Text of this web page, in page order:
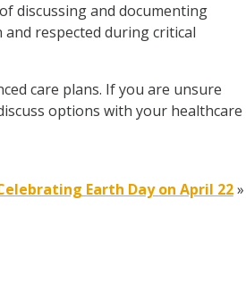
discussing and documenting
respected during critical
care plans. If you are unsure
options with your healthcare
Earth Day on April 22»